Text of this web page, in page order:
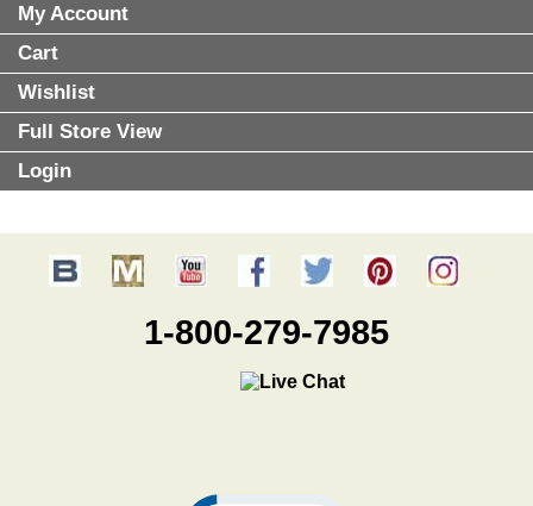
My Account
Cart
Wishlist
Full Store View
Login
1-800-279-7985